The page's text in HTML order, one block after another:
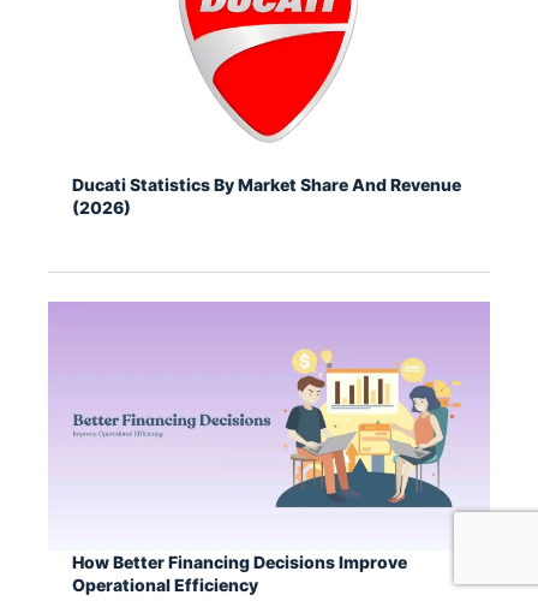
Ducati Statistics By Market Share And Revenue
(2026)
How Better Financing Decisions Improve
Operational Efficiency